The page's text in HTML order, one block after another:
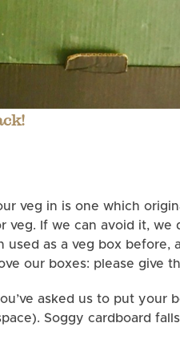
veg in is one which
If we can avoid it, we
as a veg box before,
our boxes: please give
asked us to put your
Soggy cardboard